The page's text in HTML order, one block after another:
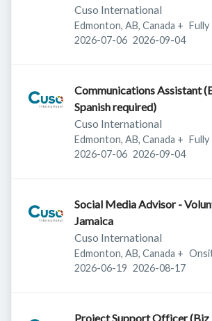
Cuso International
Edmonton, AB, Canada + Fully
Published:
2026-07-06 Expires:
2026-09-04
Communications Assistant
Spanish required)
Cuso International
Edmonton, AB, Canada + Fully
Published:
2026-07-06 Expires:
2026-09-04
Social Media Advisor -
Jamaica
Cuso International
Edmonton, AB, Canada +
Published:
2026-06-19 Expires:
2026-08-17
Project Support Officer (Biz